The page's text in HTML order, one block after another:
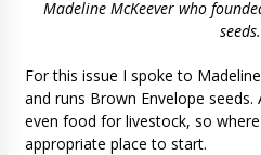
Madeline McKeever who
seeds.
For this issue I spoke to
and runs Brown Envelope
even food for livestock, so
appropriate place to start.